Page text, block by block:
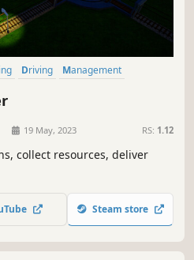
Driving
Management
19 May, 2023 RS: 1.12
collect resources, deliver
Steam store